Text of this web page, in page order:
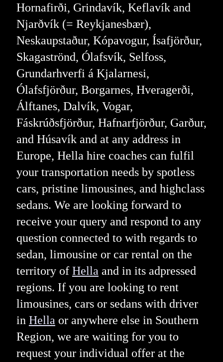
Hornafirði, Grindavík, Keflavík and
Njarðvík (= Reykjanesbær),
Neskaupstaður, Kópavogur, Ísafjörður,
Skagaströnd, Ólafsvík, Selfoss,
Grundarhverfi á Kjalarnesi,
Ólafsfjörður, Borgarnes, Hveragerði,
Álftanes, Dalvík, Vogar,
Fáskrúðsfjörður, Hafnarfjörður, Garður,
and Húsavík and at any address in
Europe, Hella hire coaches can fulfil
your transportation needs by spotless
cars, pristine limousines, and highclass
sedans. We are looking forward to
receive your query and respond to any
question connected to with regards to
sedan, limousine or car rental on the
territory of Hella and in its adpressed
regions. If you are looking to rent
limousines, cars or sedans with driver
in Hella or anywhere else in Southern
Region, we are waiting for you to
request your individual offer at the